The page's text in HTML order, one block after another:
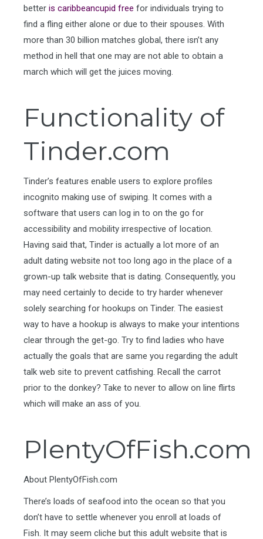
better is caribbeancupid free for individuals trying to
find a fling either alone or due to their spouses. With
more than 30 billion matches global, there isn’t any
method in hell that one may are not able to obtain a
march which will get the juices moving.
Functionality of
Tinder.com
Tinder’s features enable users to explore profiles
incognito making use of swiping. It comes with a
software that users can log in to on the go for
accessibility and mobility irrespective of location.
Having said that, Tinder is actually a lot more of an
adult dating website not too long ago in the place of a
grown-up talk website that is dating. Consequently, you
may need certainly to decide to try harder whenever
solely searching for hookups on Tinder. The easiest
way to have a hookup is always to make your intentions
clear through the get-go. Try to find ladies who have
actually the goals that are same you regarding the adult
talk web site to prevent catfishing. Recall the carrot
prior to the donkey? Take to never to allow on line flirts
which will make an ass of you.
PlentyOfFish.com
About PlentyOfFish.com
There’s loads of seafood into the ocean so that you
don’t have to settle whenever you enroll at loads of
Fish. It may seem cliche but this adult website that is